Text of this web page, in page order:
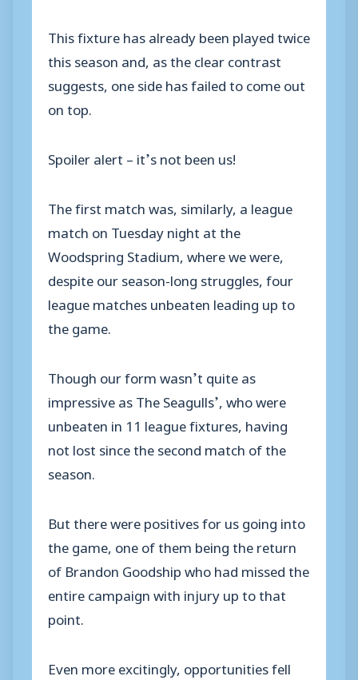
This fixture has already been played twice
this season and, as the clear contrast
suggests, one side has failed to come out
on top.
Spoiler alert – it’s not been us!
The first match was, similarly, a league
match on Tuesday night at the
Woodspring Stadium, where we were,
despite our season-long struggles, four
league matches unbeaten leading up to
the game.
Though our form wasn’t quite as
impressive as The Seagulls’, who were
unbeaten in 11 league fixtures, having
not lost since the second match of the
season.
But there were positives for us going into
the game, one of them being the return
of Brandon Goodship who had missed the
entire campaign with injury up to that
point.
Even more excitingly, opportunities fell